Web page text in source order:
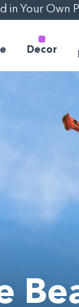
in Your Own
Decor